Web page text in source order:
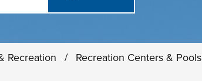
Recreation / Recreation Centers & Pools